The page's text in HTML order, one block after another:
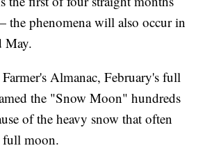
the phenomena will also occur in
May.
Almanac, February's full
the "Snow Moon" hundreds
of the heavy snow that often
full moon.